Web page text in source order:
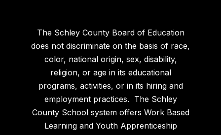
The Schley County Board of Education
does not discriminate on the basis of race,
color, national origin, sex, disability,
religion, or age in its educational
programs, activities, or in its hiring and
employment practices. The Schley
County School system offers Work Based
Learning and Youth Apprenticeship